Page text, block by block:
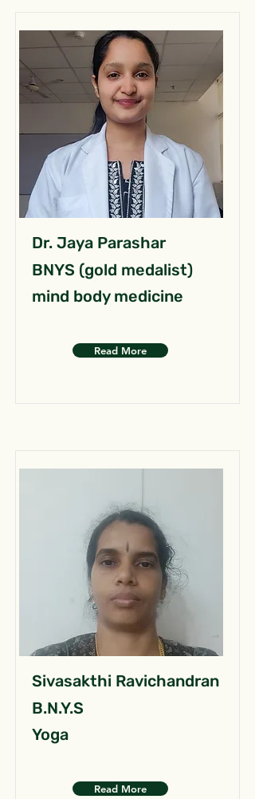
Dr. Jaya Parashar
BNYS (gold medalist)
mind body medicine
Read More
Sivasakthi Ravichandran
B.N.Y.S
Yoga
Read More